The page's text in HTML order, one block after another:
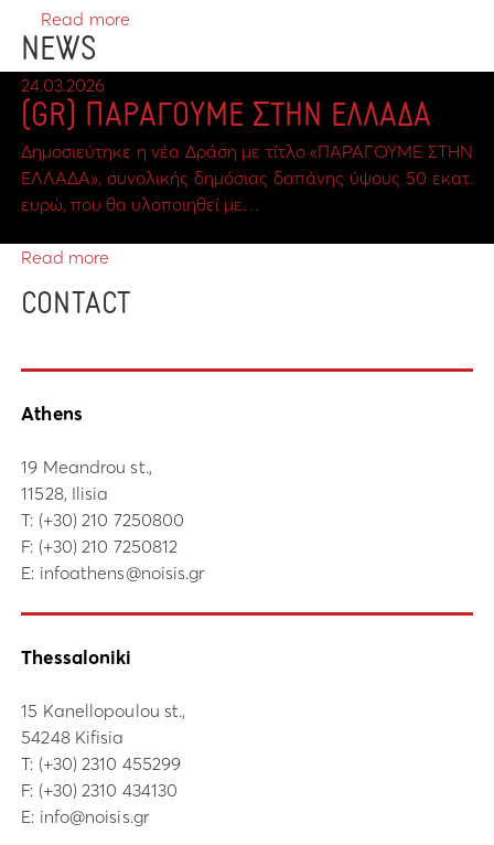
Read more
NEWS
24.03.2026
(GR) ΠΑΡΑΓΟΥΜΕ ΣΤΗΝ ΕΛΛΑΔΑ
Δημοσιεύτηκε η νέα Δράση με τίτλο «ΠΑΡΑΓΟΥΜΕ ΣΤΗΝ
ΕΛΛΑΔΑ», συνολικής δημόσιας δαπάνης ύψους 50 εκατ.
ευρώ, που θα υλοποιηθεί με…
Read more
CONTACT
Athens
19 Meandrou st.,
11528, Ilisia
Τ: (+30) 210 7250800
F: (+30) 210 7250812
E: infoathens@noisis.gr
Thessaloniki
15 Kanellopoulou st.,
54248 Kifisia
Τ: (+30) 2310 455299
F: (+30) 2310 434130
E: info@noisis.gr